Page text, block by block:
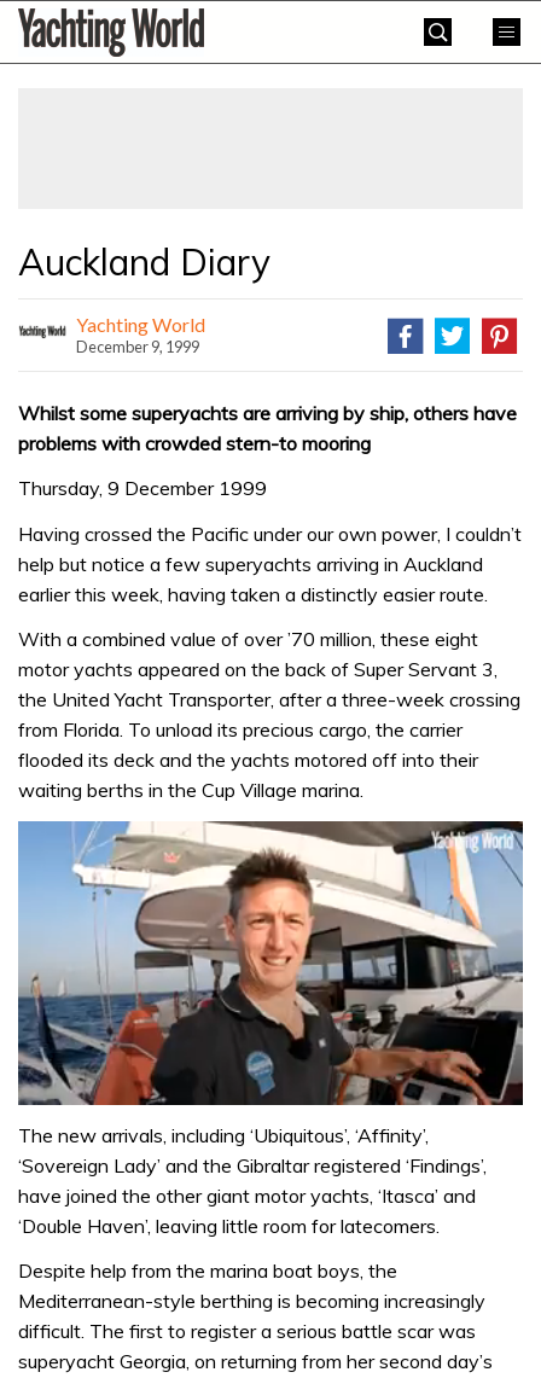
SkipYachting
World
Auckland Diary
Yachting World
December 9, 1999
Whilst some superyachts are arriving by ship, others have
problems with crowded stern-to mooring
Thursday, 9 December 1999
Having crossed the Pacific under our own power, I couldn’t
help but notice a few superyachts arriving in Auckland
earlier this week, having taken a distinctly easier route.
With a combined value of over ’70 million, these eight
motor yachts appeared on the back of Super Servant 3,
the United Yacht Transporter, after a three-week crossing
from Florida. To unload its precious cargo, the carrier
flooded its deck and the yachts motored off into their
waiting berths in the Cup Village marina.
seconds
1
minute,
31
seconds
The new arrivals, including ‘Ubiquitous’, ‘Affinity’,
‘Sovereign Lady’ and the Gibraltar registered ‘Findings’,
have joined the other giant motor yachts, ‘Itasca’ and
‘Double Haven’, leaving little room for latecomers.
Despite help from the marina boat boys, the
Mediterranean-style berthing is becoming increasingly
difficult. The first to register a serious battle scar was
superyacht Georgia, on returning from her second day’s